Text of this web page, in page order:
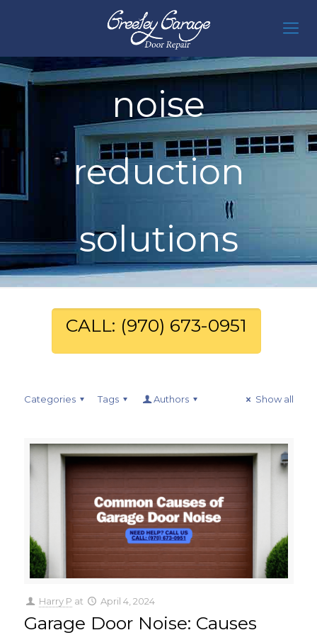
noise
reduction
solutions
CALL: (970) 673-0951
Categories Tags Authors Show all
Harry P at April 4, 2024
Garage Door Noise: Causes